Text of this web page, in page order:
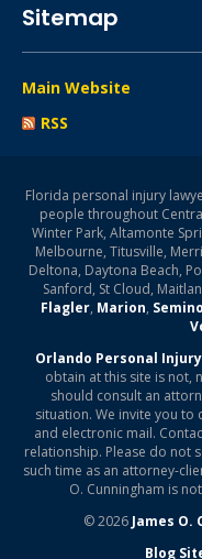
Sitemap
Main Website
RSS
Florida personal injury
people throughout
Winter Park, Altamonte
Melbourne, Titusville,
Deltona, Daytona Beach,
Sanford, St Cloud,
Flagler, Marion,
Orlando Personal
obtain at this site is not,
should consult an
situation. We invite you to
and electronic mail.
relationship. Please do not
such time as an attorney-
O. Cunningham is
© 2026 James O.
Blog